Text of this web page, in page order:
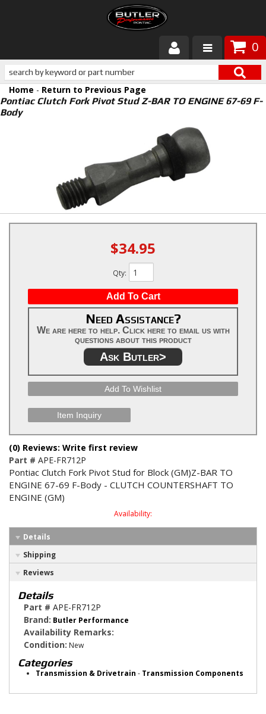
0
Products
About Butler
Customer Service
Home - Return to Previous Page
Pontiac Clutch Fork Pivot Stud Z-BAR TO ENGINE 67-69 F-
Body
$34.95
Qty:
Add To Cart
Need Assistance?
We are here to help. Click here to email us with
questions about this product
Ask Butler>
Add To Wishlist
Item Inquiry
(0) Reviews: Write first review
Part # APE-FR712P
Pontiac Clutch Fork Pivot Stud for Block (GM)Z-BAR TO
ENGINE 67-69 F-Body - CLUTCH COUNTERSHAFT TO
ENGINE (GM)
Availability:
Details
Shipping
Reviews
Details
Part # APE-FR712P
Brand: Butler Performance
Availability Remarks:
Condition: New
Categories
Transmission & Drivetrain - Transmission Components